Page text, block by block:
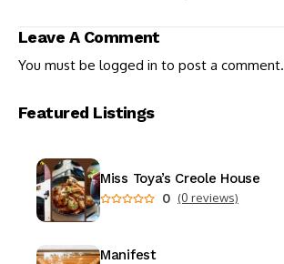
Leave A Comment
You must be logged in to post a comment.
Featured Listings
Miss Toya’s Creole House
0 (0 reviews)
Manifest